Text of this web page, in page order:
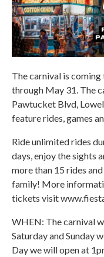
The carnival is
through May 31. The
Pawtucket Blvd,
feature rides, games
Ride unlimited rides
days, enjoy the sights
more than 15 rides
family! More
tickets visit
WHEN: The carnival
Saturday and Sunday
Day we will open at